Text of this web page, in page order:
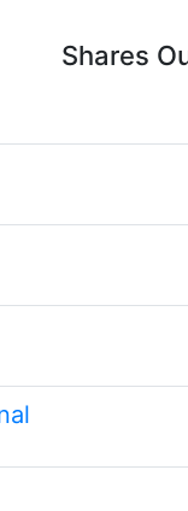
Shares